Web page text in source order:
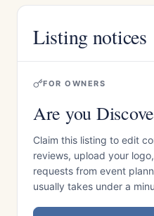
Listing notices
FOR OWNERS
Are you
Claim this listing to edit
reviews, upload your
requests from event
usually takes under a